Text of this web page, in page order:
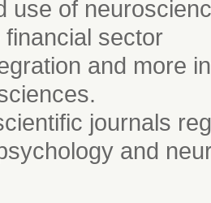
of
financial sector
and more
journals
and